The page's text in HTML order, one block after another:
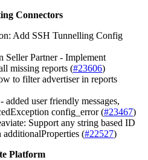
Connectors
Add SSH Tunnelling Config
Seller Partner - Implement
missing reports (#23606)
to filter advertiser in reports
added user friendly messages,
config_error (#23467)
Support any string based ID
(#22527)
Platform